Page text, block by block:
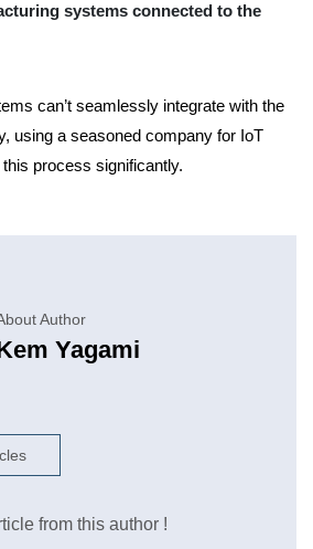
systems connected to the
can’t seamlessly integrate with the
using a seasoned company for IoT
process significantly.
Author
Yagami
from this author !